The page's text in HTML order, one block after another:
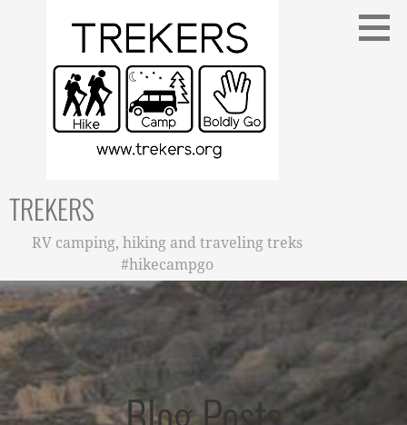
TREKERS
RV camping, hiking and traveling treks
#hikecampgo